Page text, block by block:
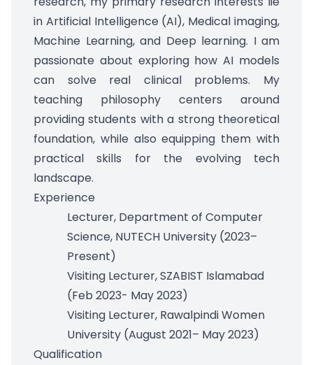
in Artificial Intelligence (AI), Medical imaging,
Machine Learning, and Deep learning. I am
passionate about exploring how AI models
can solve real clinical problems. My
teaching philosophy centers around
providing students with a strong theoretical
foundation, while also equipping them with
practical skills for the evolving tech
landscape.
Experience
Lecturer, Department of Computer
Science, NUTECH University (2023–
Present)
Visiting Lecturer, SZABIST Islamabad
(Feb 2023- May 2023)
Visiting Lecturer, Rawalpindi Women
University (August 2021– May 2023)
Qualification